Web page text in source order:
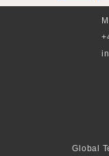
Global